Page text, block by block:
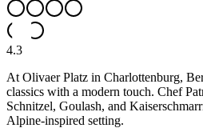
4.3
At Olivaer Platz in Charlottenburg,
classics with a modern touch. Chef
Schnitzel, Goulash, and
Alpine-inspired setting.